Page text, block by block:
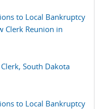
to Local Bankruptcy
Clerk Reunion in
South Dakota
to Local Bankruptcy